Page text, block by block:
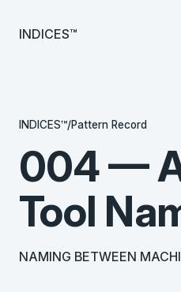
INDICES™
INDICES™/Pattern Record
004 —
Tool
NAMING BETWEEN